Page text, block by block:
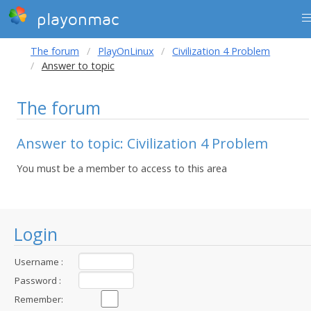
playonmac
Login
Username :
Password :
Remember:
The forum PlayOnLinux
Civilization 4 Problem
Answer to topic
The forum
Answer to topic: Civilization 4 Problem
You must be a member to access to this area